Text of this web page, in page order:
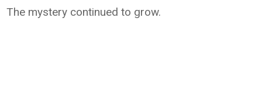
The mystery continued to grow.